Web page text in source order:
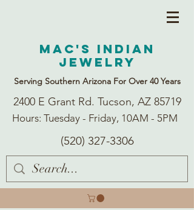
Mac's Indian
Jewelry
Serving Southern Arizona For Over 40 Years
2400 E Grant Rd. Tucson, AZ 85719
Hours: Tuesday - Friday, 10AM - 5PM
(520) 327-3306